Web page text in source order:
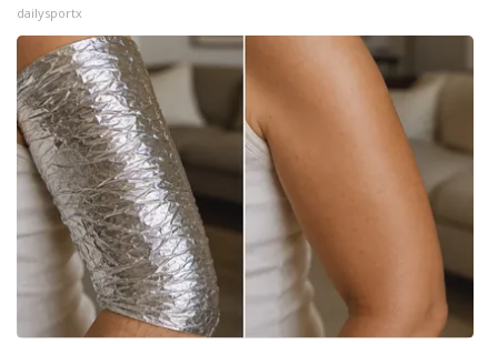
Employment
WCBI FCC Reports
Intern With Us
Meet the WCBI Team
Mobile App
WCBI – On-Air Guest Rules
dailysportx